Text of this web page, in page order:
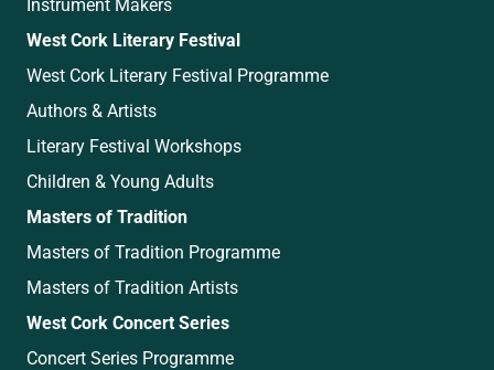
West Cork Literary Festival
West Cork Literary Festival Programme
Authors & Artists
Literary Festival Workshops
Children & Young Adults
Masters of Tradition
Masters of Tradition Programme
Masters of Tradition Artists
West Cork Concert Series
Concert Series Programme